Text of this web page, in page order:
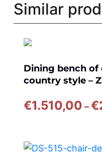
Similar
Dining bench
country style –
€1.510,00 –€